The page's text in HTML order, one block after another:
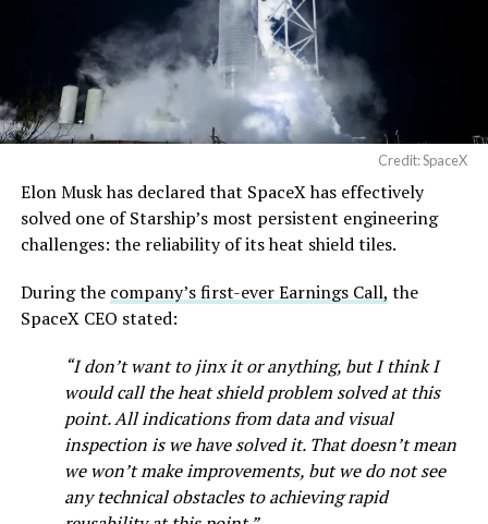
Credit: SpaceX
Elon Musk has declared that SpaceX has effectively
solved one of Starship’s most persistent engineering
challenges: the reliability of its heat shield tiles.
During the company’s first-ever Earnings Call, the
SpaceX CEO stated:
“I don’t want to jinx it or anything, but I think I
would call the heat shield problem solved at this
point. All indications from data and visual
inspection is we have solved it. That doesn’t mean
we won’t make improvements, but we do not see
any technical obstacles to achieving rapid